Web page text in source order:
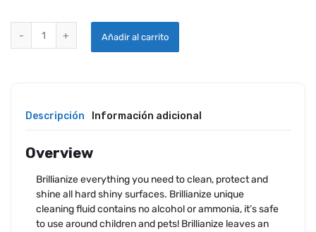
Añadir al carrito
Descripción Información adicional
Overview
Brillianize everything you need to clean, protect and
shine all hard shiny surfaces. Brillianize unique
cleaning fluid contains no alcohol or ammonia, it’s safe
to use around children and pets! Brillianize leaves an